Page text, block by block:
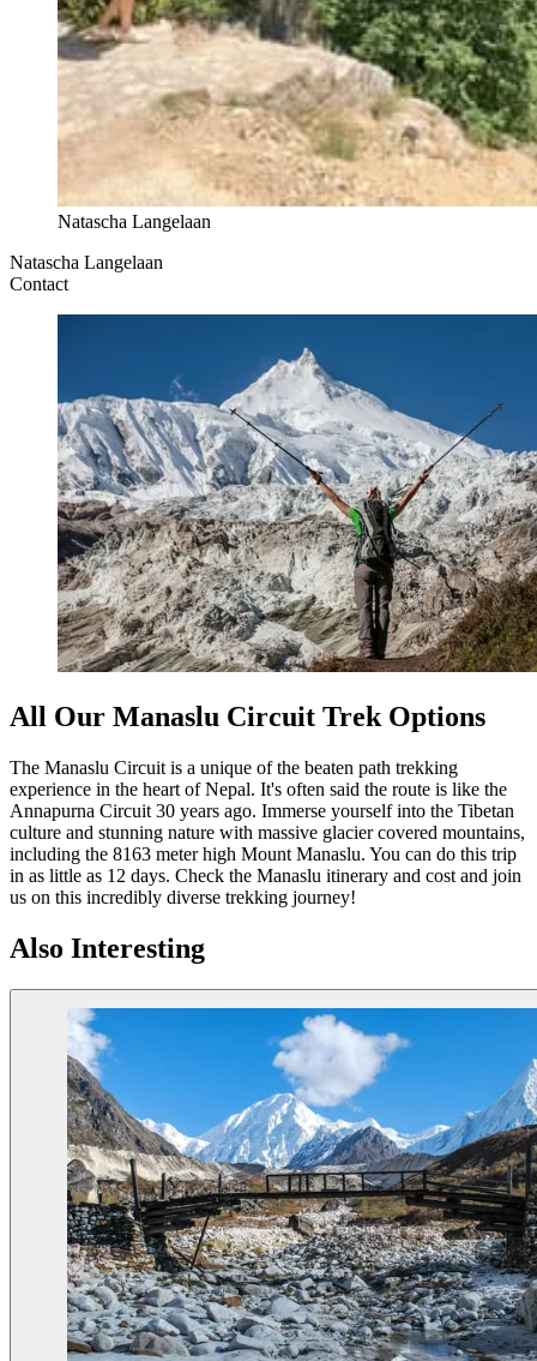
Natascha Langelaan
Natascha Langelaan
Contact
All Our Manaslu Circuit Trek Options
The Manaslu Circuit is a unique of the beaten path trekking
experience in the heart of Nepal. It's often said the route is like the
Annapurna Circuit 30 years ago. Immerse yourself into the Tibetan
culture and stunning nature with massive glacier covered mountains,
including the 8163 meter high Mount Manaslu. You can do this trip
in as little as 12 days. Check the Manaslu itinerary and cost and join
us on this incredibly diverse trekking journey!
Also Interesting